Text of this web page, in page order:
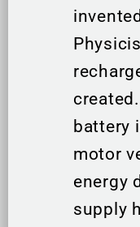
battery
motor
energy
supply